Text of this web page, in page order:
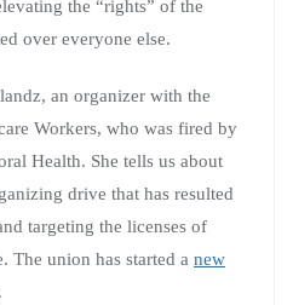
the “rights” of the
over everyone else.
an organizer with the
Workers, who was fired by
Health. She tells us about
drive that has resulted
targeting the licenses of
The union has started a new